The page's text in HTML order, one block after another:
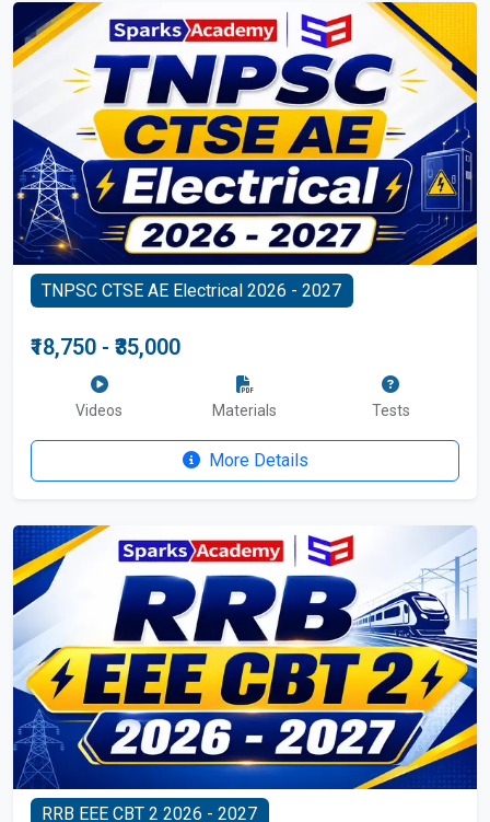
TNPSC CTSE AE Electrical 2026 - 2027
₹18,750 - ₹35,000
Videos Materials Tests
More Details
RRB EEE CBT 2 2026 - 2027